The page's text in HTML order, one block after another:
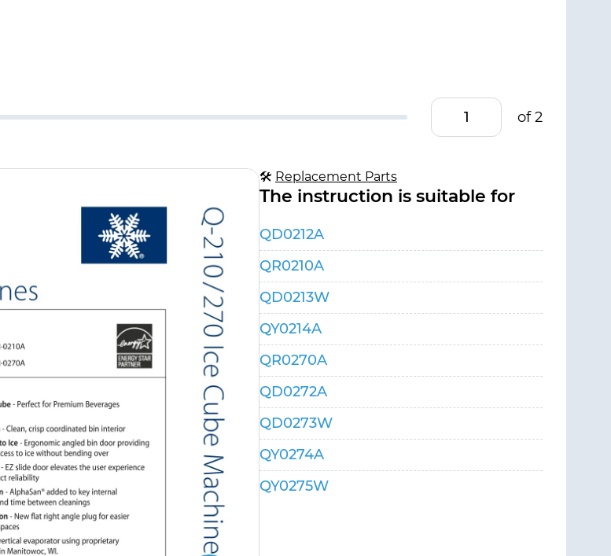
of 2
🛠 Replacement Parts
The instruction is suitable for
QD0212A
QR0210A
QD0213W
QY0214A
QR0270A
QD0272A
QD0273W
QY0274A
QY0275W